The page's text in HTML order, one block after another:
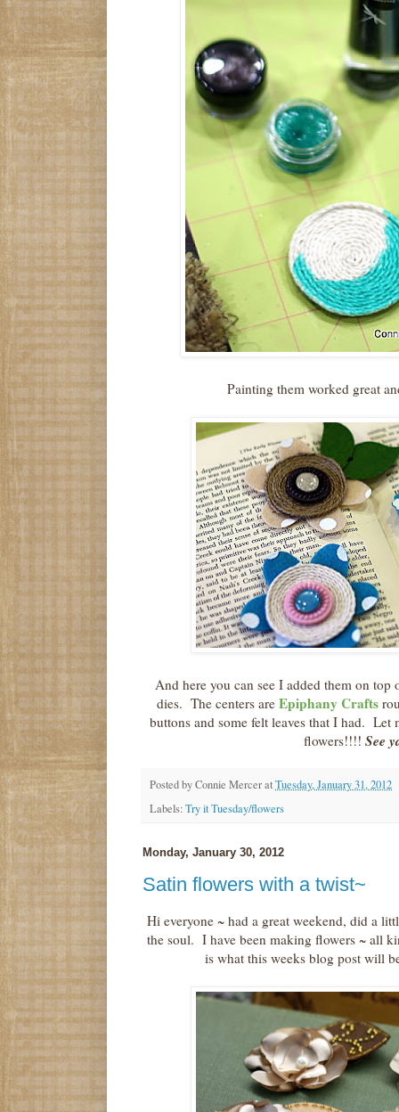
Painting them worked great
And here you can see I added them on
dies. The centers areEpiphany Crafts
buttons and some felt leaves that I had. Let
flowers!!!! See
Posted byConnie MerceratTuesday, January 31, 2012
Labels:Try it Tuesday/flowers
Monday, January 30, 2012
Satin flowers with a twist~
Hi everyone ~ had a great weekend, did a
the soul. I have been making flowers ~ all
is what this weeks blog post will